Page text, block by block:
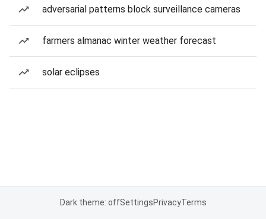
adversarial patterns block surveillance cameras
farmers almanac winter weather forecast
solar eclipses
Dark theme: offSettingsPrivacyTerms